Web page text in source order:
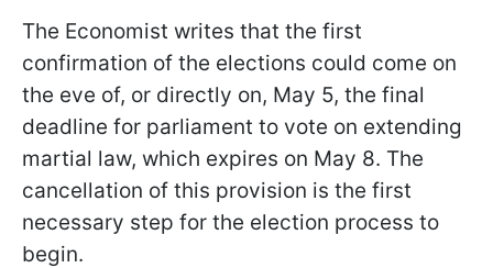
The Economist writes that the first
confirmation of the elections could come on
the eve of, or directly on, May 5, the final
deadline for parliament to vote on extending
martial law, which expires on May 8. The
cancellation of this provision is the first
necessary step for the election process to
begin.